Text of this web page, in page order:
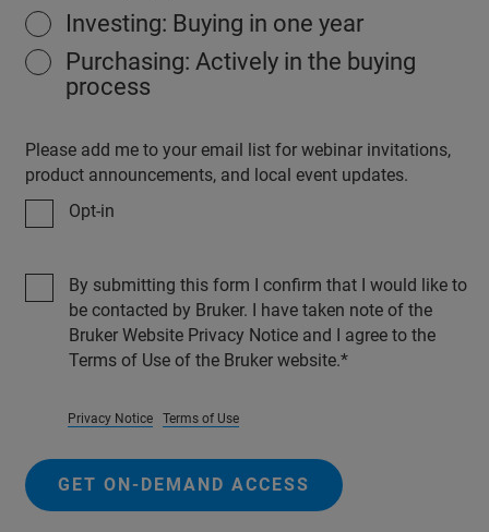
Investing: Buying in one year
Purchasing: Actively in the buying
process
Please add me to your email list for webinar invitations,
product announcements, and local event updates.
Opt-in
By submitting this form I confirm that I would like to
be contacted by Bruker. I have taken note of the
Bruker Website Privacy Notice and I agree to the
Terms of Use of the Bruker website.
Privacy Notice Terms of Use
GET ON-DEMAND ACCESS